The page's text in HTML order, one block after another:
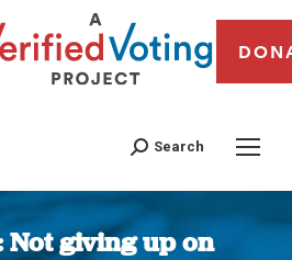
Search
Not giving up on